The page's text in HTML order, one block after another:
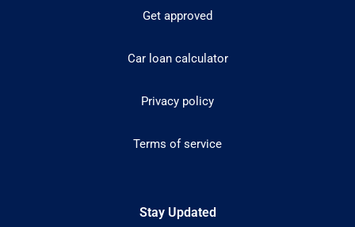
Get approved
Car loan calculator
Privacy policy
Terms of service
Stay Updated